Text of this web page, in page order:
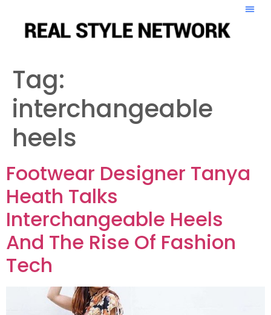
Tag:
interchangeable
heels
Footwear Designer Tanya
Heath Talks
Interchangeable Heels
And The Rise Of Fashion
Tech